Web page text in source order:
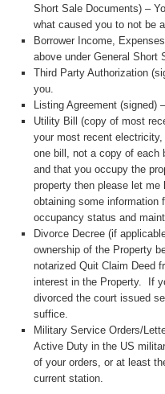
Short Sale Documents) –
what caused you to not be
Borrower Income,
above under General Short
Third Party Authorization
you.
Listing Agreement (signed)
Utility Bill (copy of most
your most recent
one bill, not a copy of each
and that you occupy the
property then please let
obtaining some information
occupancy status and
Divorce Decree (if
ownership of the Property
notarized Quit Claim Deed
interest in the Property. If
divorced the court issued
suffice.
Military Service Orders/
Active Duty in the US
of your orders, or at least
current station.